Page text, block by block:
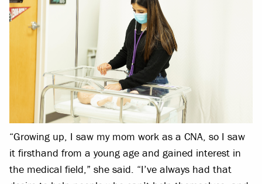
“Growing up, I saw my mom work as a CNA, so I saw
it firsthand from a young age and gained interest in
the medical field,” she said. “I’ve always had that